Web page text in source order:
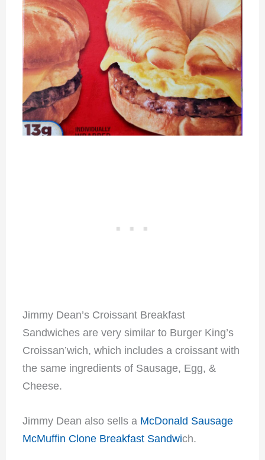
Jimmy Dean’s Croissant Breakfast
Sandwiches are very similar to Burger King’s
Croissan’wich, which includes a croissant with
the same ingredients of Sausage, Egg, &
Cheese.
Jimmy Dean also sells a McDonald Sausage
McMuffin Clone Breakfast Sandwich.